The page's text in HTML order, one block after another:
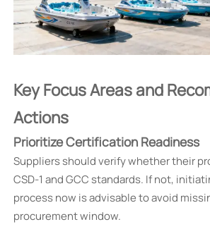
Key Focus Areas and
Actions
Prioritize Certification Readiness
Suppliers should verify whether their
CSD-1 and GCC standards. If not,
process now is advisable to avoid
procurement window.